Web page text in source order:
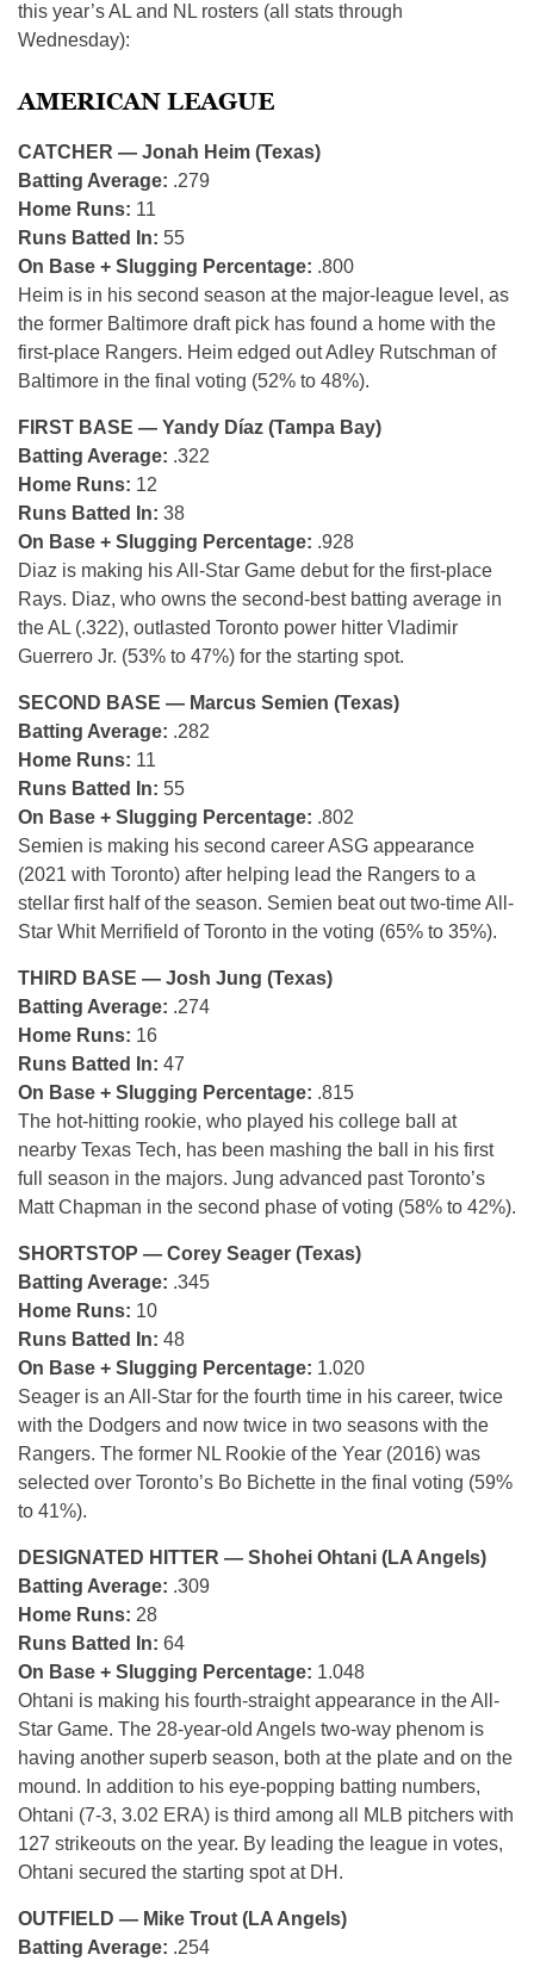
this year’s AL and NL rosters (all stats through
Wednesday):
AMERICAN LEAGUE
CATCHER — Jonah Heim (Texas)
Batting Average: .279
Home Runs: 11
Runs Batted In: 55
On Base + Slugging Percentage: .800
Heim is in his second season at the major-league level, as
the former Baltimore draft pick has found a home with the
first-place Rangers. Heim edged out Adley Rutschman of
Baltimore in the final voting (52% to 48%).
FIRST BASE — Yandy Díaz (Tampa Bay)
Batting Average: .322
Home Runs: 12
Runs Batted In: 38
On Base + Slugging Percentage: .928
Diaz is making his All-Star Game debut for the first-place
Rays. Diaz, who owns the second-best batting average in
the AL (.322), outlasted Toronto power hitter Vladimir
Guerrero Jr. (53% to 47%) for the starting spot.
SECOND BASE — Marcus Semien (Texas)
Batting Average: .282
Home Runs: 11
Runs Batted In: 55
On Base + Slugging Percentage: .802
Semien is making his second career ASG appearance
(2021 with Toronto) after helping lead the Rangers to a
stellar first half of the season. Semien beat out two-time All-
Star Whit Merrifield of Toronto in the voting (65% to 35%).
THIRD BASE — Josh Jung (Texas)
Batting Average: .274
Home Runs: 16
Runs Batted In: 47
On Base + Slugging Percentage: .815
The hot-hitting rookie, who played his college ball at
nearby Texas Tech, has been mashing the ball in his first
full season in the majors. Jung advanced past Toronto’s
Matt Chapman in the second phase of voting (58% to 42%).
SHORTSTOP — Corey Seager (Texas)
Batting Average: .345
Home Runs: 10
Runs Batted In: 48
On Base + Slugging Percentage: 1.020
Seager is an All-Star for the fourth time in his career, twice
with the Dodgers and now twice in two seasons with the
Rangers. The former NL Rookie of the Year (2016) was
selected over Toronto’s Bo Bichette in the final voting (59%
to 41%).
DESIGNATED HITTER — Shohei Ohtani (LA Angels)
Batting Average: .309
Home Runs: 28
Runs Batted In: 64
On Base + Slugging Percentage: 1.048
Ohtani is making his fourth-straight appearance in the All-
Star Game. The 28-year-old Angels two-way phenom is
having another superb season, both at the plate and on the
mound. In addition to his eye-popping batting numbers,
Ohtani (7-3, 3.02 ERA) is third among all MLB pitchers with
127 strikeouts on the year. By leading the league in votes,
Ohtani secured the starting spot at DH.
OUTFIELD — Mike Trout (LA Angels)
Batting Average: .254